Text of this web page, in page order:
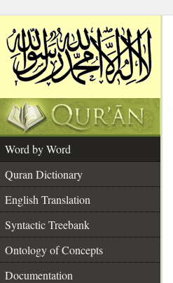
Word by Word
Quran Dictionary
English Translation
Syntactic Treebank
Ontology of Concepts
Documentation